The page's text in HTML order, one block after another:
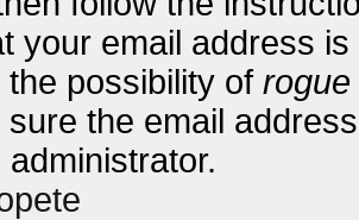
your email address
possibility of rogue
sure the email